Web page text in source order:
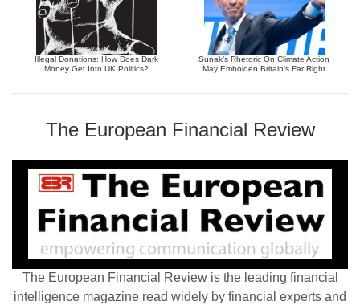
Illegal Donations: How Does Dark
Money Get Into UK Politics?
Sunak’s Rhetoric On Climate Action
May Embolden Britain’s Far Right
The European Financial Review
The European Financial Review is the leading financial
intelligence magazine read widely by financial experts and